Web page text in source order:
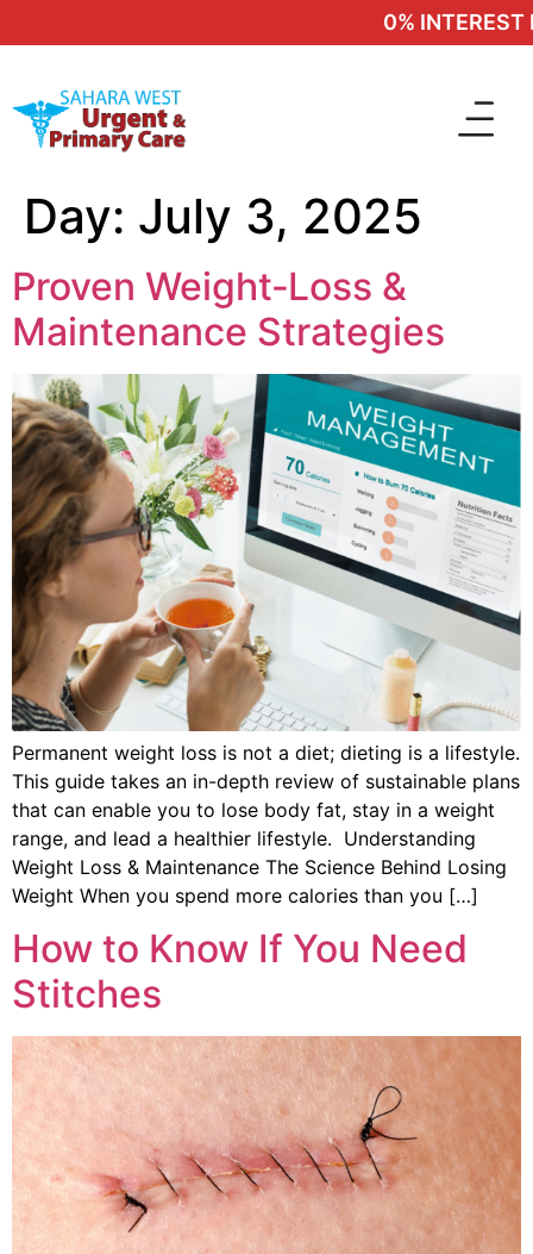
0% INTEREST
Day: July 3, 2025
Proven Weight‑Loss &
Maintenance Strategies
Permanent weight loss is not a diet; dieting is a lifestyle.
This guide takes an in-depth review of sustainable plans
that can enable you to lose body fat, stay in a weight
range, and lead a healthier lifestyle. Understanding
Weight Loss & Maintenance The Science Behind Losing
Weight When you spend more calories than you […]
How to Know If You Need
Stitches